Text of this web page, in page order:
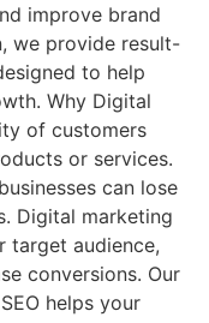
improve brand
we provide result-
to help
Why Digital
of customers
or services.
can lose
Digital marketing
target audience,
conversions. Our
helps your